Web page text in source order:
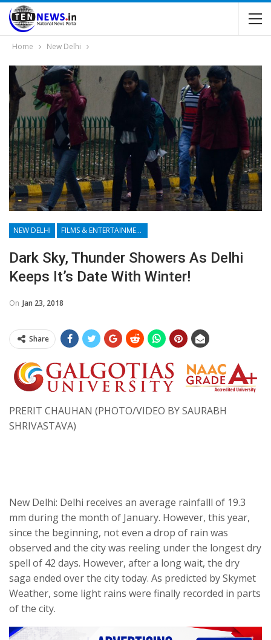
Home New Delhi
NEW DELHI FILMS & ENTERTAINMENT
Dark Sky, Thunder Showers As Delhi
Keeps It’s Date With Winter!
On Jan 23, 2018
Share
PRERIT CHAUHAN (PHOTO/VIDEO BY SAURABH
SHRIVASTAVA)
New Delhi: Delhi receives an average rainfalll of 19.3
mm during the month of January. However, this year,
since the beginning, not even a drop of rain was
observed and the city was reeling under the longest dry
spell of 42 days. However, after a long wait, the dry
saga ended over the city today. As predicted by Skymet
Weather, some light rains were finally recorded in parts
of the city.